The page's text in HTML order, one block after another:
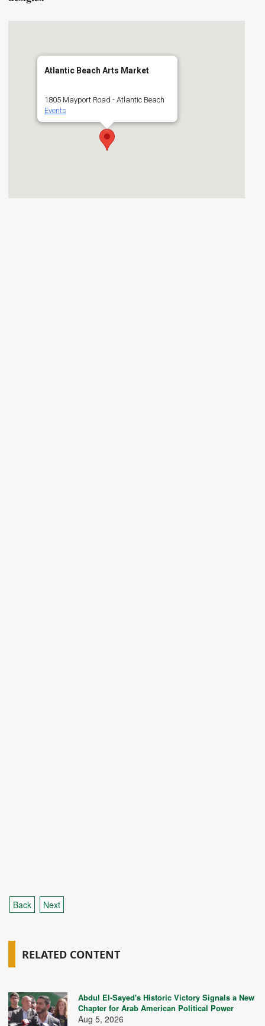
Atlantic Beach Arts Market
1805 Mayport Road - Atlantic Beach
Events
Back Next
RELATED CONTENT
Abdul El-Sayed's Historic Victory Signals a New
Chapter for Arab American Political Power
Aug 5, 2026